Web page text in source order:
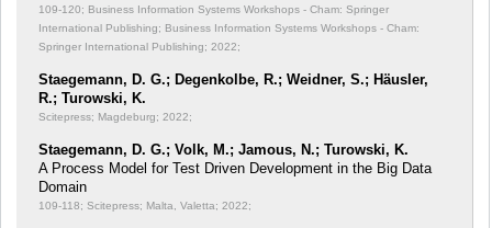
109-120; Business Information Systems Workshops - Cham: Springer
International Publishing; Business Information Systems Workshops - Cham:
Springer International Publishing; 2022;
Staegemann, D. G.; Degenkolbe, R.; Weidner, S.; Häusler,
R.; Turowski, K.
Scitepress; Magdeburg; 2022;
Staegemann, D. G.; Volk, M.; Jamous, N.; Turowski, K.
A Process Model for Test Driven Development in the Big Data
Domain
109-118; Scitepress; Malta, Valetta; 2022;